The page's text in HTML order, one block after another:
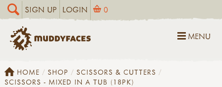
SIGN UP LOGIN 0
MENU
HOME SHOP
SCISSORS & CUTTERS
SCISSORS - MIXED IN A TUB (18PK)